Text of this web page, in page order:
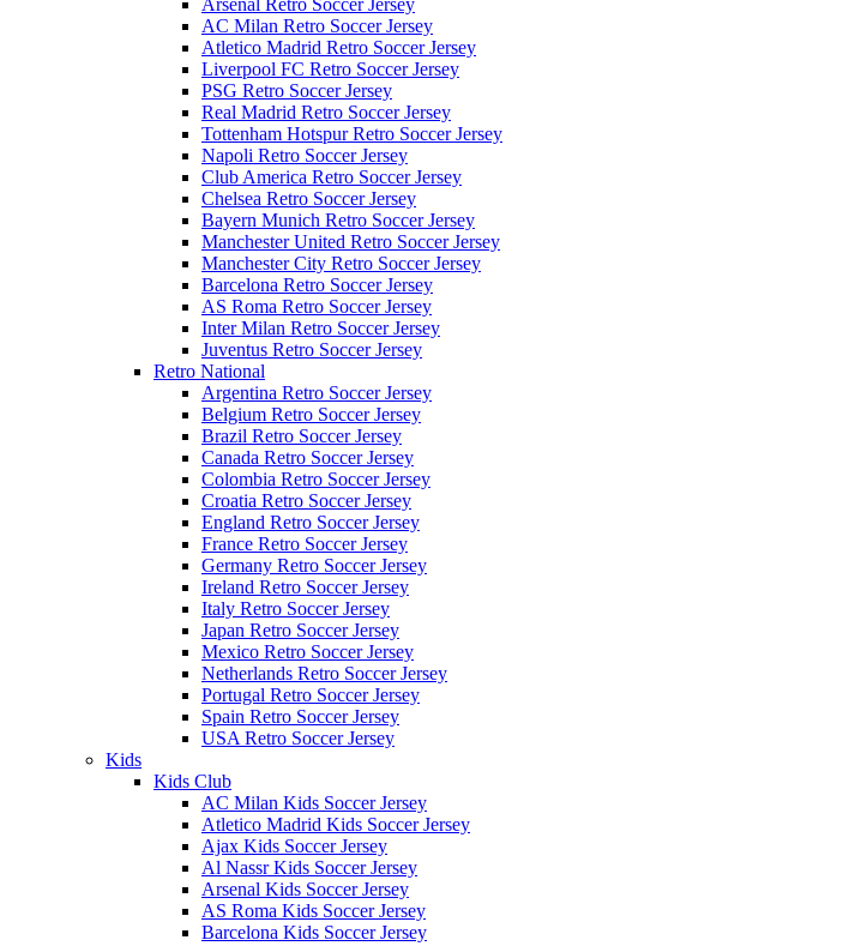
Arsenal Retro Soccer Jersey
AC Milan Retro Soccer Jersey
Atletico Madrid Retro Soccer Jersey
Liverpool FC Retro Soccer Jersey
PSG Retro Soccer Jersey
Real Madrid Retro Soccer Jersey
Tottenham Hotspur Retro Soccer Jersey
Napoli Retro Soccer Jersey
Club America Retro Soccer Jersey
Chelsea Retro Soccer Jersey
Bayern Munich Retro Soccer Jersey
Manchester United Retro Soccer Jersey
Manchester City Retro Soccer Jersey
Barcelona Retro Soccer Jersey
AS Roma Retro Soccer Jersey
Inter Milan Retro Soccer Jersey
Juventus Retro Soccer Jersey
Retro National
Argentina Retro Soccer Jersey
Belgium Retro Soccer Jersey
Brazil Retro Soccer Jersey
Canada Retro Soccer Jersey
Colombia Retro Soccer Jersey
Croatia Retro Soccer Jersey
England Retro Soccer Jersey
France Retro Soccer Jersey
Germany Retro Soccer Jersey
Ireland Retro Soccer Jersey
Italy Retro Soccer Jersey
Japan Retro Soccer Jersey
Mexico Retro Soccer Jersey
Netherlands Retro Soccer Jersey
Portugal Retro Soccer Jersey
Spain Retro Soccer Jersey
USA Retro Soccer Jersey
Kids
Kids Club
AC Milan Kids Soccer Jersey
Atletico Madrid Kids Soccer Jersey
Ajax Kids Soccer Jersey
Al Nassr Kids Soccer Jersey
Arsenal Kids Soccer Jersey
AS Roma Kids Soccer Jersey
Barcelona Kids Soccer Jersey